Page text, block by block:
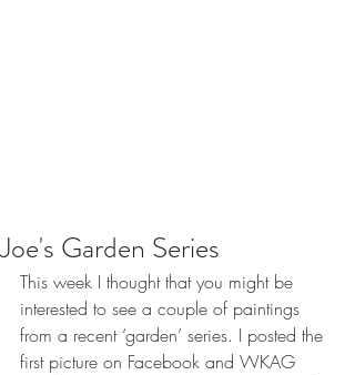
Joe's Garden Series
This week I thought that you might be
interested to see a couple of paintings
from a recent ‘garden’ series. I posted the
first picture on Facebook and WKAG